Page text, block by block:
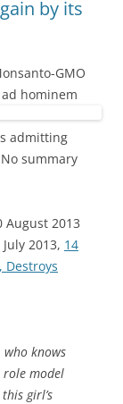
by its
GMO
hominem
admitting
summary
August 2013
2013, 14
Destroys
who knows
role model
girl’s